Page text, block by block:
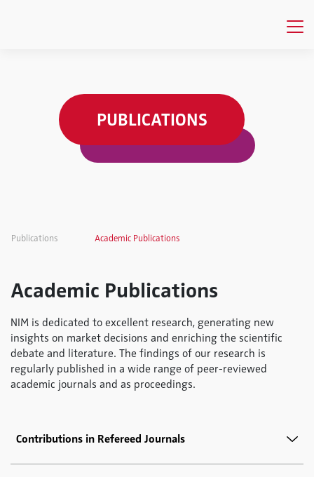
PUBLICATIONS
Publications Academic Publications
Academic Publications
NIM is dedicated to excellent research, generating new
insights on market decisions and enriching the scientific
debate and literature. The findings of our research is
regularly published in a wide range of peer-reviewed
academic journals and as proceedings.
Contributions in Refereed Journals